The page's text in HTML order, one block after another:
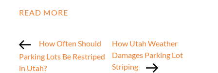
READ MORE
How Often Should
Parking Lots Be Restriped
in Utah?
How Utah Weather
Damages Parking Lot
Striping